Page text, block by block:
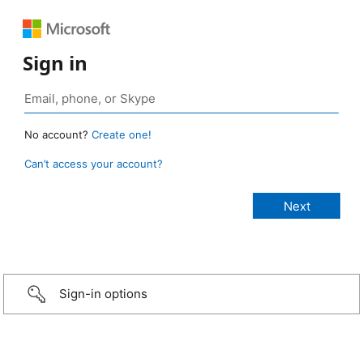
Sign in
No account? Create one!
Can’t access your account?
Sign-in options